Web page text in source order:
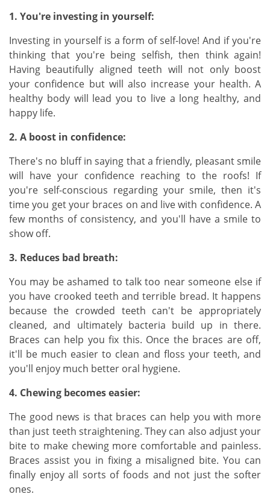
1. You're investing in yourself:
Investing in yourself is a form of self-love! And if you're
thinking that you're being selfish, then think again!
Having beautifully aligned teeth will not only boost
your confidence but will also increase your health. A
healthy body will lead you to live a long healthy, and
happy life.
2. A boost in confidence:
There's no bluff in saying that a friendly, pleasant smile
will have your confidence reaching to the roofs! If
you're self-conscious regarding your smile, then it's
time you get your braces on and live with confidence. A
few months of consistency, and you'll have a smile to
show off.
3. Reduces bad breath:
You may be ashamed to talk too near someone else if
you have crooked teeth and terrible bread. It happens
because the crowded teeth can't be appropriately
cleaned, and ultimately bacteria build up in there.
Braces can help you fix this. Once the braces are off,
it'll be much easier to clean and floss your teeth, and
you'll enjoy much better oral hygiene.
4. Chewing becomes easier:
The good news is that braces can help you with more
than just teeth straightening. They can also adjust your
bite to make chewing more comfortable and painless.
Braces assist you in fixing a misaligned bite. You can
finally enjoy all sorts of foods and not just the softer
ones.